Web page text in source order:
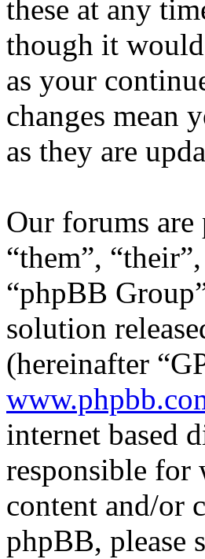
these at any
though it
as your
changes mean
as they are
Our forums
“them”,
“phpBB
solution
(hereinafter
internet based
responsible for
content and/or
phpBB, please